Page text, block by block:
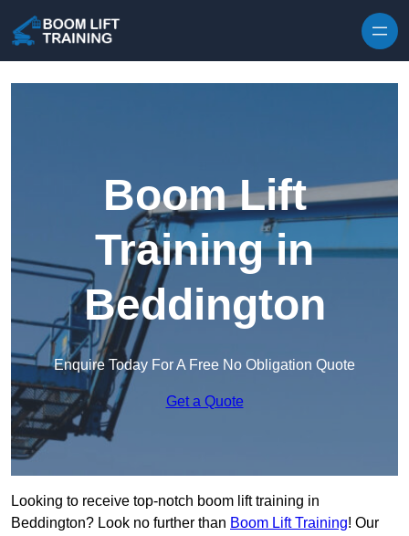
Boom Lift
Training in
Beddington
Enquire Today For A Free No Obligation Quote
Get a Quote
Looking to receive top-notch boom lift training in
Beddington? Look no further than Boom Lift Training! Our